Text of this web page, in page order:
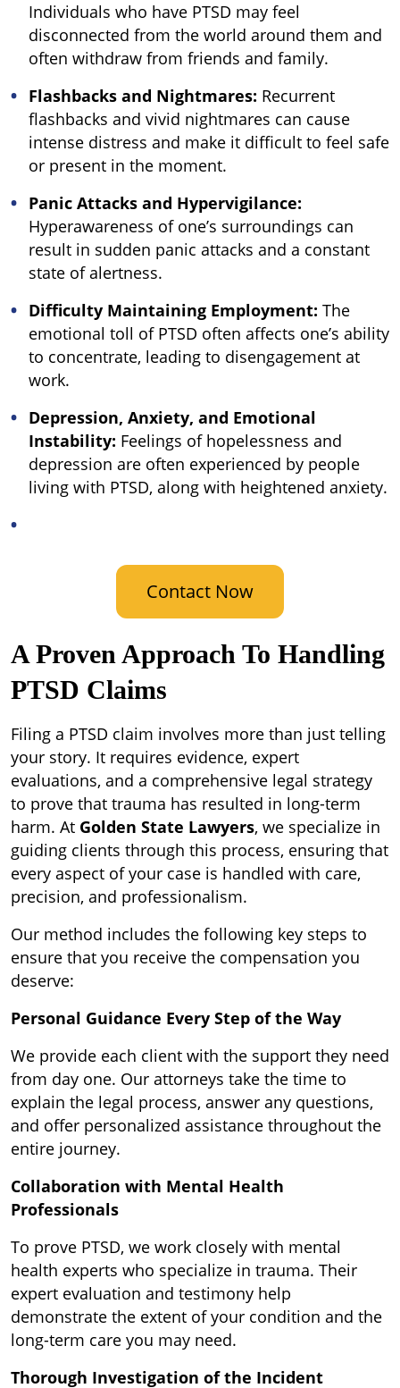
Individuals who have PTSD may feel
disconnected from the world around them and
often withdraw from friends and family.
Flashbacks and Nightmares: Recurrent
flashbacks and vivid nightmares can cause
intense distress and make it difficult to feel safe
or present in the moment.
Panic Attacks and Hypervigilance:
Hyperawareness of one’s surroundings can
result in sudden panic attacks and a constant
state of alertness.
Difficulty Maintaining Employment: The
emotional toll of PTSD often affects one’s ability
to concentrate, leading to disengagement at
work.
Depression, Anxiety, and Emotional
Instability: Feelings of hopelessness and
depression are often experienced by people
living with PTSD, along with heightened anxiety.
Contact Now
A Proven Approach To Handling
PTSD Claims
Filing a PTSD claim involves more than just telling
your story. It requires evidence, expert
evaluations, and a comprehensive legal strategy
to prove that trauma has resulted in long-term
harm. At Golden State Lawyers, we specialize in
guiding clients through this process, ensuring that
every aspect of your case is handled with care,
precision, and professionalism.
Our method includes the following key steps to
ensure that you receive the compensation you
deserve:
Personal Guidance Every Step of the Way
We provide each client with the support they need
from day one. Our attorneys take the time to
explain the legal process, answer any questions,
and offer personalized assistance throughout the
entire journey.
Collaboration with Mental Health
Professionals
To prove PTSD, we work closely with mental
health experts who specialize in trauma. Their
expert evaluation and testimony help
demonstrate the extent of your condition and the
long-term care you may need.
Thorough Investigation of the Incident